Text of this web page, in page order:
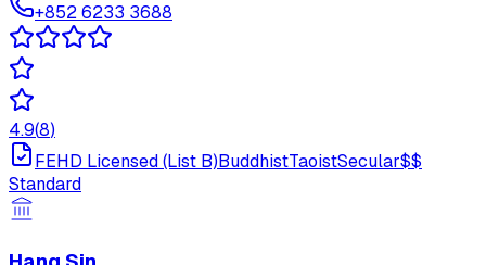
+852 6233 3688
4.9(8)
FEHD Licensed (List B)BuddhistTaoistSecular$$
Standard